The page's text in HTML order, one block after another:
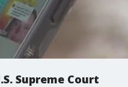
Supreme Court